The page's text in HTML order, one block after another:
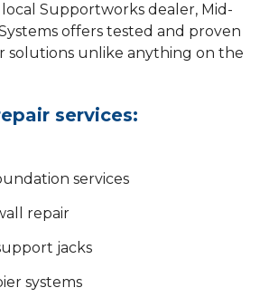
Supportworks dealer, Mid-
offers tested and proven
solutions unlike anything on the
services:
services
repair
jacks
systems